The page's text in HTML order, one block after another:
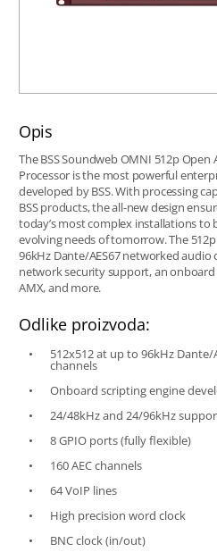
Opis
The BSS Soundweb OMNI 512p Open
Processor is the most powerful
developed by BSS. With processing
BSS products, the all-new design
today’s most complex installations
evolving needs of tomorrow. The
96kHz Dante/AES67 networked audio
network security support, an
AMX, and more.
Odlike proizvoda:
512x512 at up to 96kHz
channels
Onboard scripting engine
24/48kHz and 24/96kHz
8 GPIO ports (fully flexible)
160 AEC channels
64 VoIP lines
High precision word clock
BNC clock (in/out)